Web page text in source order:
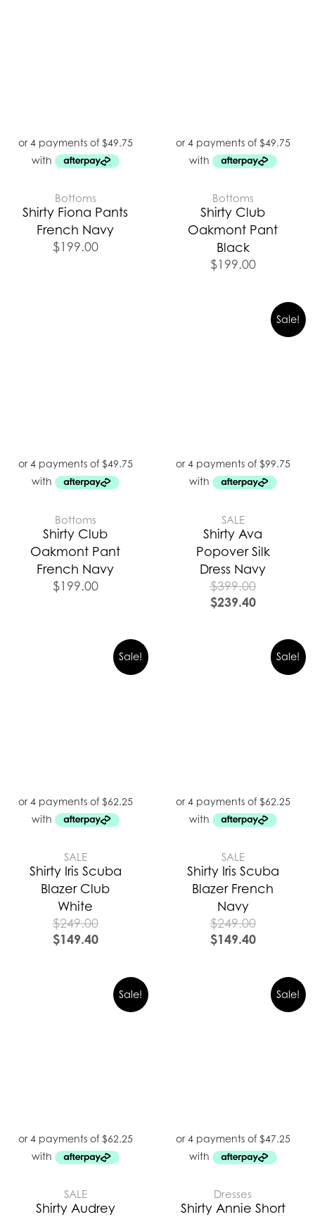
Bottoms
Shirty Fiona Pants
French Navy
$199.00
Bottoms
Shirty Club
Oakmont Pant
Black
$199.00
Bottoms
Shirty Club
Oakmont Pant
French Navy
$199.00
Sale!
SALE
Shirty Ava
Popover Silk
Dress Navy
$399.00
$239.40
Sale!
SALE
Shirty Iris Scuba
Blazer Club
White
$249.00
$149.40
Sale!
SALE
Shirty Iris Scuba
Blazer French
Navy
$249.00
$149.40
Sale!
SALE
Shirty Audrey
Sale!
Dresses
Shirty Annie Short